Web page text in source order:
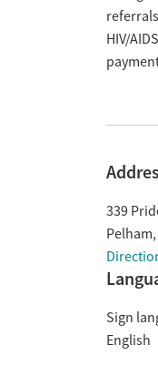
HIV/
339
Pelham,
Sign
English